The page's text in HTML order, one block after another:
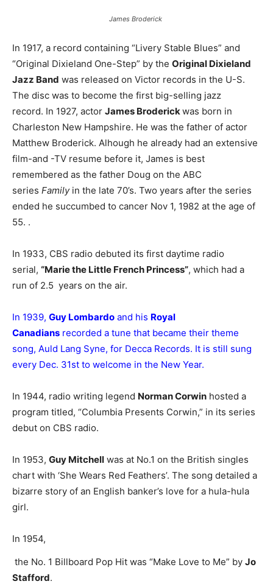
James Broderick
In 1917, a record containing “Livery Stable Blues” and
“Original Dixieland One-Step” by the Original Dixieland
Jazz Band was released on Victor records in the U-S.
The disc was to become the first big-selling jazz
record. In 1927, actor James Broderickwas born in
Charleston New Hampshire. He was the father of actor
Matthew Broderick. Alhough he already had an extensive
film-and -TV resume before it, James is best
remembered as the father Doug on the ABC
series Familyin the late 70’s. Two years after the series
ended he succumbed to cancer Nov 1, 1982 at the age of
55. .
In 1933, CBS radio debuted its first daytime radio
serial, “Marie the Little French Princess”, which had a
run of 2.5 years on the air.
In 1939, Guy Lombardo and his Royal
Canadians recorded a tune that became their theme
song, Auld Lang Syne, for Decca Records. It is still sung
every Dec. 31st to welcome in the New Year.
In 1944, radio writing legend Norman Corwin hosted a
program titled, “Columbia Presents Corwin,” in its series
debut on CBS radio.
In 1953, Guy Mitchell was at No.1 on the British singles
chart with ‘She Wears Red Feathers’. The song detailed a
bizarre story of an English banker’s love for a hula-hula
girl.
In 1954,
the No. 1 Billboard Pop Hit was “Make Love to Me” by Jo
Stafford.